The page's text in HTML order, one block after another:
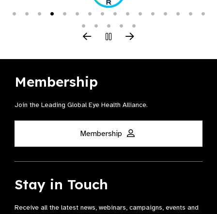
Membership
Join the Leading Global Eye Health Alliance​.
Membership
Stay in Touch
Receive all the latest news, webinars, campaigns, events and